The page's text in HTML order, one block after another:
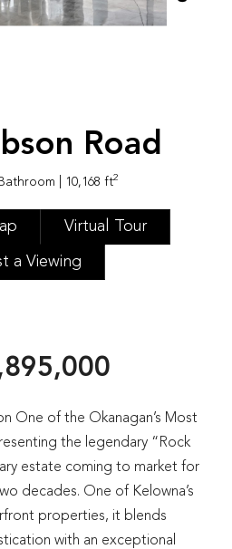
Road
Bathroom | 10,168 ft2
Virtual Tour
a Viewing
One of the Okanagan’s Most
the legendary “Rock
estate coming to market for
decades. One of Kelowna’s
properties, it blends
with an exceptional